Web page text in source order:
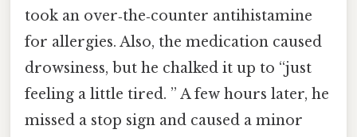
took an over‑the‑counter antihistamine
for allergies. Also, the medication caused
drowsiness, but he chalked it up to “just
feeling a little tired. ” A few hours later, he
missed a stop sign and caused a minor